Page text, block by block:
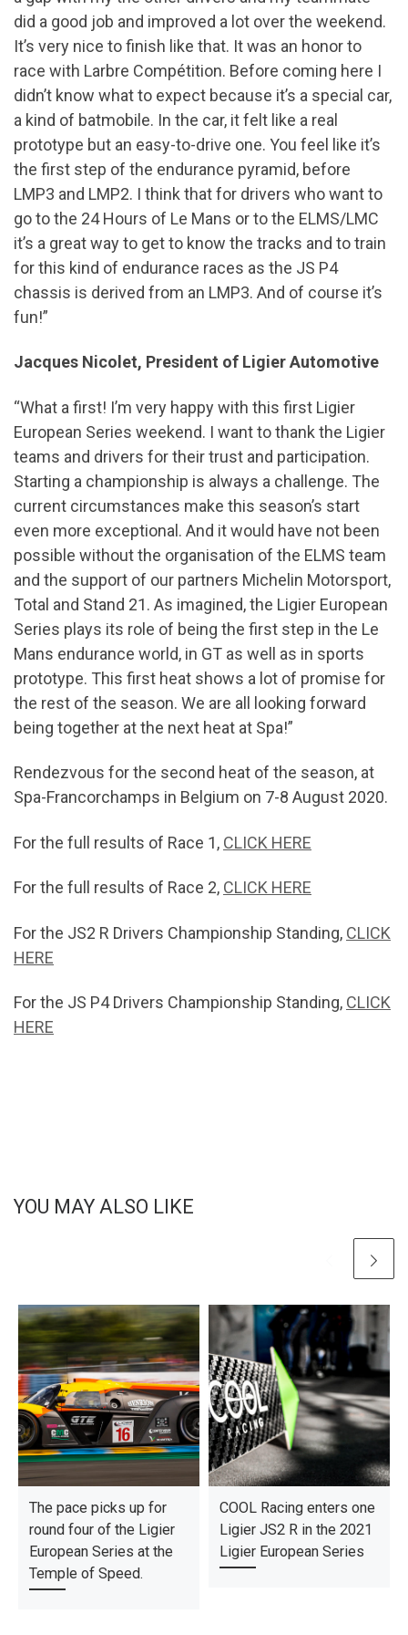
did a good job and improved a lot over the weekend.
It’s very nice to finish like that. It was an honor to
race with Larbre Compétition. Before coming here I
didn’t know what to expect because it’s a special car,
a kind of batmobile. In the car, it felt like a real
prototype but an easy-to-drive one. You feel like it’s
the first step of the endurance pyramid, before
LMP3 and LMP2. I think that for drivers who want to
go to the 24 Hours of Le Mans or to the ELMS/LMC
it’s a great way to get to know the tracks and to train
for this kind of endurance races as the JS P4
chassis is derived from an LMP3. And of course it’s
fun!”
Jacques Nicolet, President of Ligier Automotive
“What a first! I’m very happy with this first Ligier
European Series weekend. I want to thank the Ligier
teams and drivers for their trust and participation.
Starting a championship is always a challenge. The
current circumstances make this season’s start
even more exceptional. And it would have not been
possible without the organisation of the ELMS team
and the support of our partners Michelin Motorsport,
Total and Stand 21. As imagined, the Ligier European
Series plays its role of being the first step in the Le
Mans endurance world, in GT as well as in sports
prototype. This first heat shows a lot of promise for
the rest of the season. We are all looking forward
being together at the next heat at Spa!”
Rendezvous for the second heat of the season, at
Spa-Francorchamps in Belgium on 7-8 August 2020.
For the full results of Race 1, CLICK HERE
For the full results of Race 2, CLICK HERE
For the JS2 R Drivers Championship Standing, CLICK
HERE
For the JS P4 Drivers Championship Standing, CLICK
HERE
YOU MAY ALSO LIKE
The pace picks up for
round four of the Ligier
European Series at the
Temple of Speed.
COOL Racing enters one
Ligier JS2 R in the 2021
Ligier European Series